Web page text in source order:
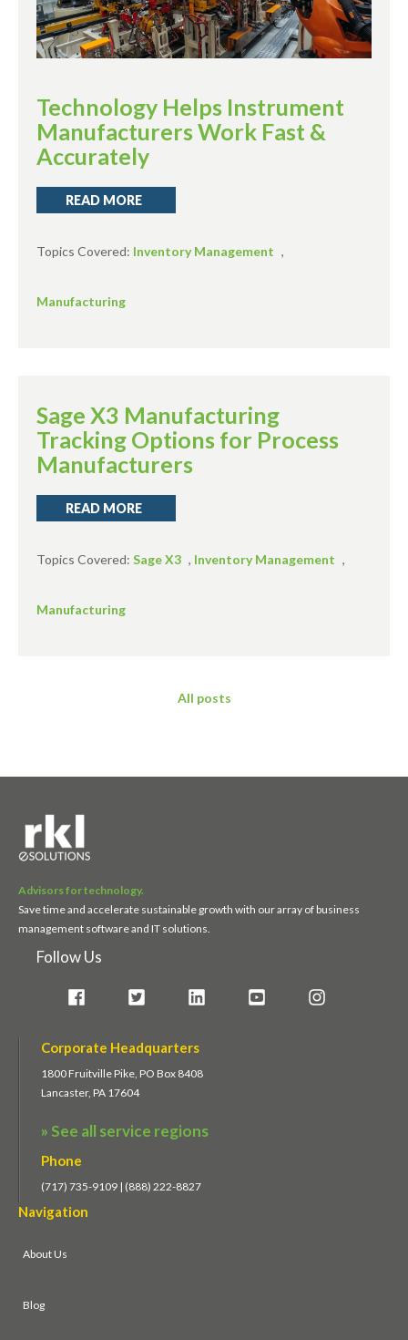
Technology Helps Instrument
Manufacturers Work Fast &
Accurately
READ MORE
Topics Covered: Inventory Management ,
Manufacturing
Sage X3 Manufacturing
Tracking Options for Process
Manufacturers
READ MORE
Topics Covered: Sage X3 , Inventory Management ,
Manufacturing
All posts
Advisors for technology.
Save time and accelerate sustainable growth with our array of business
management software and IT solutions.
Follow Us
Corporate Headquarters
1800 Fruitville Pike, PO Box 8408
Lancaster, PA 17604
» See all service regions
Phone
(717) 735-9109 | (888) 222-8827
Navigation
About Us
Blog